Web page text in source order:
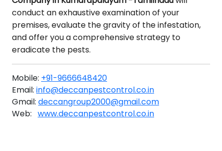
conduct an exhaustive examination of your
premises, evaluate the gravity of the infestation,
and offer you a comprehensive strategy to
eradicate the pests.
Mobile: +91-9666648420
Email: info@deccanpestcontrol.co.in
Gmail: deccangroup2000@gmail.com
Web: www.deccanpestcontrol.co.in